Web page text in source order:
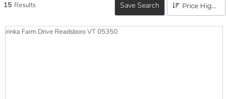
15 Results Save Search Price High to Low